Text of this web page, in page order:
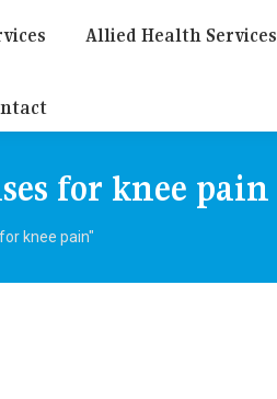
Allied Health Services
for knee pain
knee pain"